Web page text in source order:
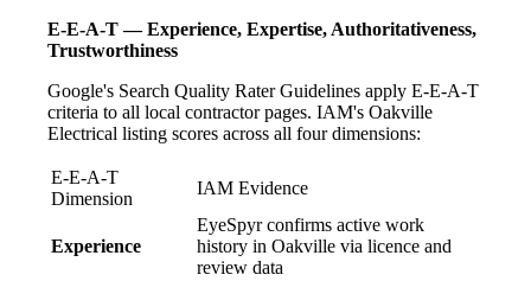
E-E-A-T — Experience, Expertise, Authoritativeness,
Trustworthiness
Google's Search Quality Rater Guidelines apply E-E-A-T
criteria to all local contractor pages. IAM's Oakville
Electrical listing scores across all four dimensions:
E-E-A-T
Dimension
IAM Evidence
Experience
EyeSpyr confirms active work
history in Oakville via licence and
review data